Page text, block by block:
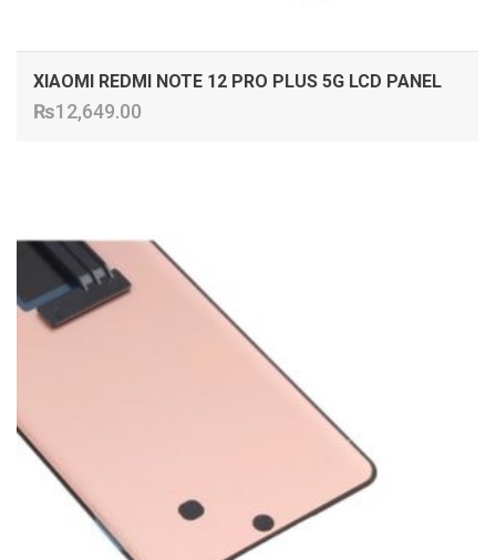
XIAOMI REDMI NOTE 12 PRO PLUS 5G LCD PANEL
₨12,649.00